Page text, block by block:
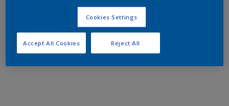
Cookies Settings
Reject All
Accept All Cookies